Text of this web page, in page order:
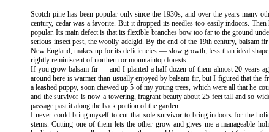
———————————————-
Scotch pine has been popular only since the 1930s, and over the years many
century, cedar was a favorite. But it dropped its needles too easily indoors.
popular. Its main defect is that its flexible branches bow too far to the ground
serious insect pest, the woolly adelgid. By the end of the 19th century, balsam
New England, makes up for its deficiencies — slow growth, less than ideal
rightly reminiscent of northern or mountaintop forests.
If you grow balsam fir — and I planted a half-dozen of them almost 20 years
around here is warmer than usually enjoyed by balsam fir, but I figured that the
a leashed puppy, soon chewed up 5 of my young trees, which were all that he
and the survivor is now a towering, fragrant beauty about 25 feet tall and so
passage past it along the back portion of the garden.
I never could bring myself to cut that sole survivor to bring indoors for the
stems. Cutting one of them lets the other grow and gives me a manageable